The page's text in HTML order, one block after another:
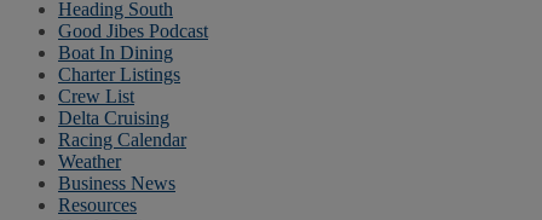
Heading South
Good Jibes Podcast
Boat In Dining
Charter Listings
Crew List
Delta Cruising
Racing Calendar
Weather
Business News
Resources